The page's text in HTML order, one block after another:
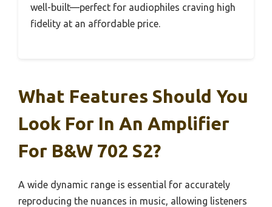
well-built—perfect for audiophiles craving high
fidelity at an affordable price.
What Features Should You
Look For In An Amplifier
For B&W 702 S2?
A wide dynamic range is essential for accurately
reproducing the nuances in music, allowing listeners